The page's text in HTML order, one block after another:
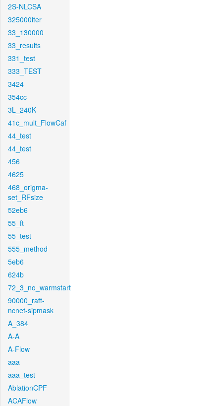
2S-NLCSA
325000iter
33_130000
33_results
331_test
333_TEST
3424
354cc
3L_240K
41c_mult_FlowCaf
44_test
44_test
456
4625
468_origma-
set_RFsize
52eb6
55_ft
55_test
555_method
5eb6
624b
72_3_no_warmstart
90000_raft-
ncnet-sipmask
A_384
A-A
A-Flow
aaa
aaa_test
AblationCPF
ACAFlow